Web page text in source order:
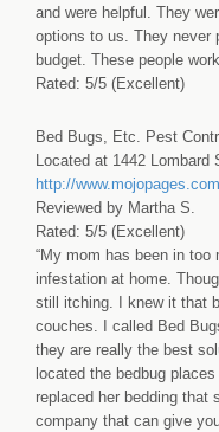
and were helpful. They
options to us. They never
budget. These people
Rated: 5/5 (Excellent)
Bed Bugs, Etc. Pest
Located at 1442 Lombard
http://www.mojopages.com
Reviewed by Martha S.
Rated: 5/5 (Excellent)
“My mom has been in
infestation at home.
still itching. I knew it that
couches. I called Bed
they are really the best
located the bedbug
replaced her bedding that
company that can give